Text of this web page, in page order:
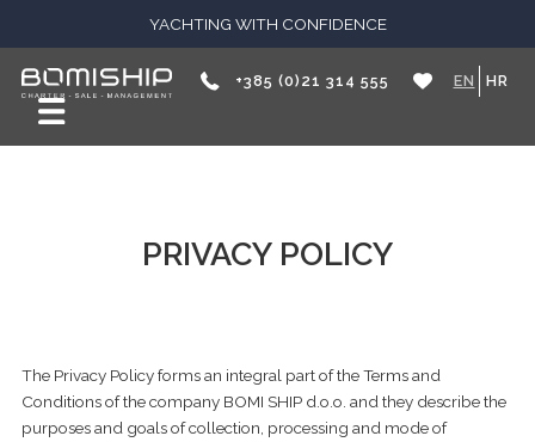
YACHTING WITH CONFIDENCE
+385 (0)21 314 555 EN HR
PRIVACY POLICY
The Privacy Policy forms an integral part of the Terms and
Conditions of the company BOMI SHIP d.o.o. and they describe the
purposes and goals of collection, processing and mode of